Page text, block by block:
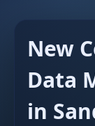
New
Data
in